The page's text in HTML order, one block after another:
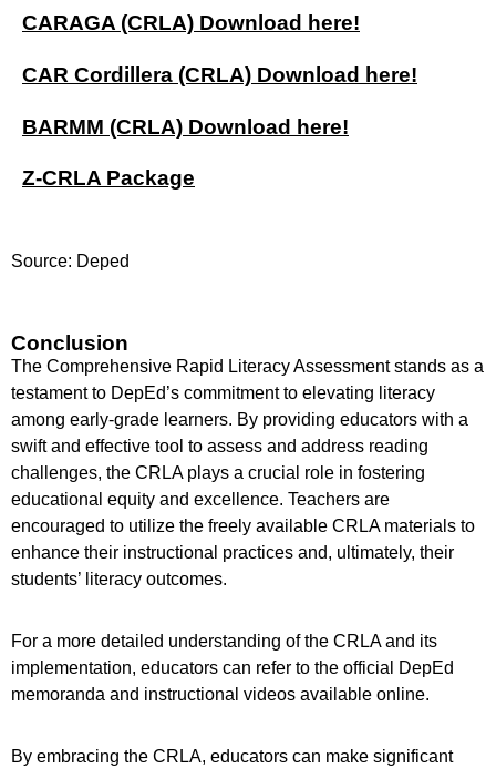
CARAGA (CRLA) Download here!
CAR Cordillera (CRLA) Download here!
BARMM (CRLA) Download here!
Z-CRLA Package
Source: Deped
Conclusion
The Comprehensive Rapid Literacy Assessment stands as a
testament to DepEd’s commitment to elevating literacy
among early-grade learners. By providing educators with a
swift and effective tool to assess and address reading
challenges, the CRLA plays a crucial role in fostering
educational equity and excellence. Teachers are
encouraged to utilize the freely available CRLA materials to
enhance their instructional practices and, ultimately, their
students’ literacy outcomes.
For a more detailed understanding of the CRLA and its
implementation, educators can refer to the official DepEd
memoranda and instructional videos available online.
By embracing the CRLA, educators can make significant